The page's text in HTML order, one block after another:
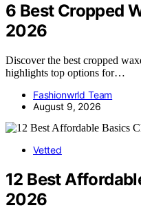
6 Best Cropped
2026
Discover the best cropped
highlights top options for…
Fashionwrld Team
August 9, 2026
Vetted
12 Best
2026